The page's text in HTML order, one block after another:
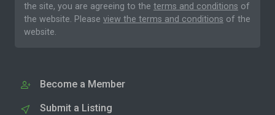
the site, you are agreeing to the terms and conditions of
the website. Please view the terms and conditions of the
website.
Become a Member
Submit a Listing